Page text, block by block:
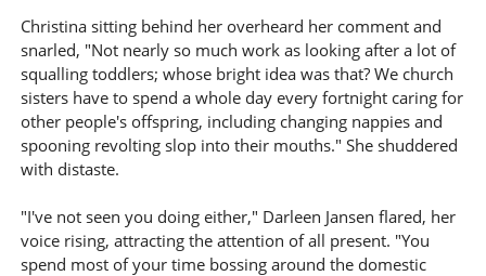
Christina sitting behind her overheard her comment and
snarled, "Not nearly so much work as looking after a lot of
squalling toddlers; whose bright idea was that? We church
sisters have to spend a whole day every fortnight caring for
other people's offspring, including changing nappies and
spooning revolting slop into their mouths." She shuddered
with distaste.
"I've not seen you doing either," Darleen Jansen flared, her
voice rising, attracting the attention of all present. "You
spend most of your time bossing around the domestic